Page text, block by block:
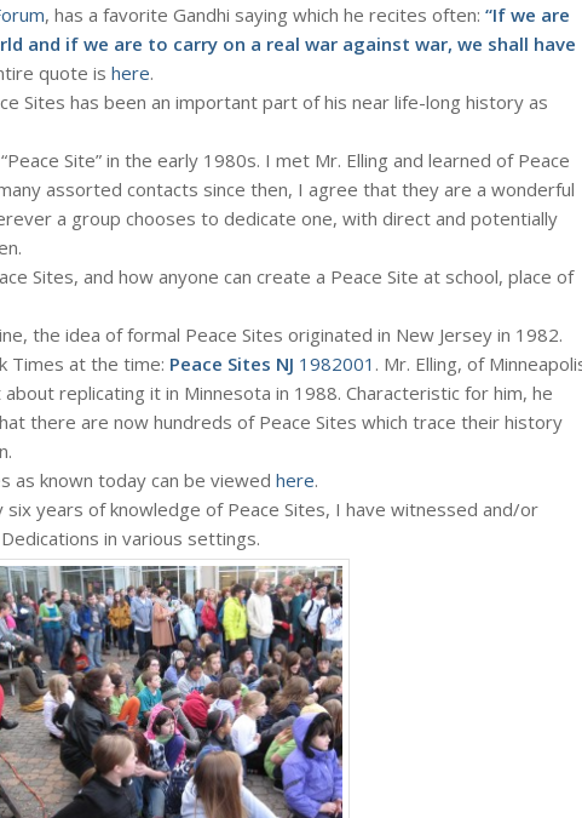
, has a favorite Gandhi saying which he recites often: “If we are
and if we are to carry on a real war against war, we shall have
quote is here.
Sites has been an important part of his near life-long history as
Site” in the early 1980s. I met Mr. Elling and learned of Peace
assorted contacts since then, I agree that they are a wonderful
a group chooses to dedicate one, with direct and potentially
Sites, and how anyone can create a Peace Site at school, place of
the idea of formal Peace Sites originated in New Jersey in 1982.
Times at the time: Peace Sites NJ 1982001 . Mr. Elling, of
replicating it in Minnesota in 1988. Characteristic for him, he
there are now hundreds of Peace Sites which trace their history
as known today can be viewed here.
six years of knowledge of Peace Sites, I have witnessed and/or
in various settings.